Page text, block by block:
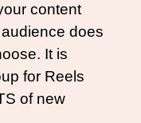
content
does
It is
for Reels
of new